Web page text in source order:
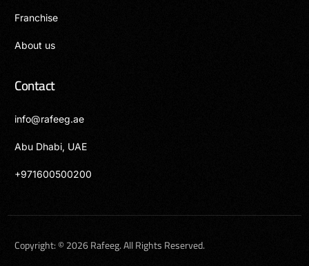
Franchise
About us
Contact
info@rafeeg.ae
Abu Dhabi, UAE
+971600500200
Copyright: © 2026 Rafeeg. All Rights Reserved.
العربية